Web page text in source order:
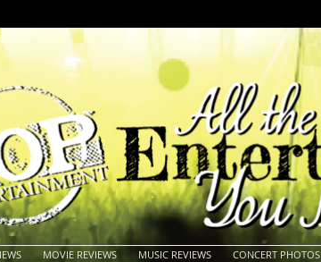
MOVIE REVIEWS MUSIC REVIEWS CONCERT PHOTOS